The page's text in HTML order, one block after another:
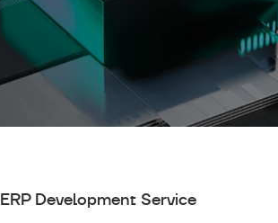
ERP Development Service